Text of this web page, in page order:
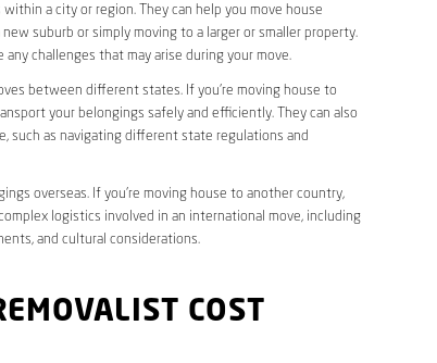
a city or region. They can help you move house
suburb or simply moving to a larger or smaller property.
any challenges that may arise during your move.
between different states. If you’re moving house to
your belongings safely and efficiently. They can also
such as navigating different state regulations and
overseas. If you’re moving house to another country,
logistics involved in an international move, including
and cultural considerations.
COST